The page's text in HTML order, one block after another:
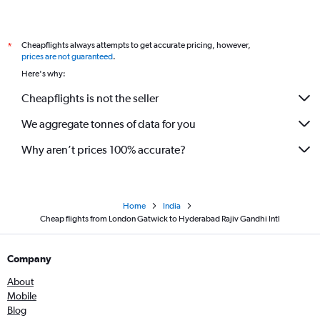
*
Cheapflights always attempts to get accurate pricing, however,
prices are not guaranteed.
Here's why:
Cheapflights is not the seller
We aggregate tonnes of data for you
Why aren’t prices 100% accurate?
Home
India
Cheap flights from London Gatwick to Hyderabad Rajiv Gandhi Intl
Company
About
Mobile
Blog